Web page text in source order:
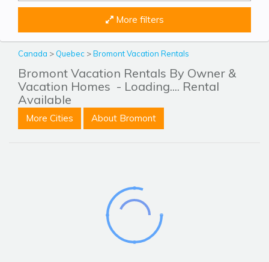
More filters
Canada > Quebec >Bromont Vacation Rentals
Bromont Vacation Rentals By Owner &
Vacation Homes - Loading.... Rental
Available
More Cities About Bromont